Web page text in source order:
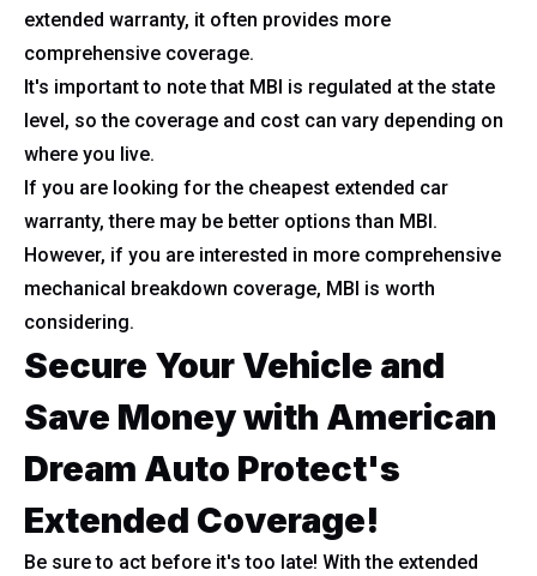
extended warranty, it often provides more
comprehensive coverage.
It's important to note that MBI is regulated at the state
level, so the coverage and cost can vary depending on
where you live.
If you are looking for the cheapest extended car
warranty, there may be better options than MBI.
However, if you are interested in more comprehensive
mechanical breakdown coverage, MBI is worth
considering.
Secure Your Vehicle and
Save Money with American
Dream Auto Protect's
Extended Coverage!
Be sure to act before it's too late! With the extended